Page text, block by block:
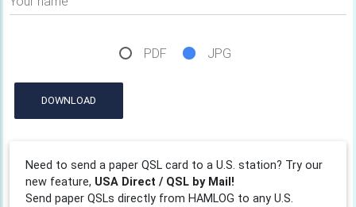
PDF JPG
DOWNLOAD
Need to send a paper QSL card to a U.S. station? Try our
new feature, USA Direct / QSL by Mail!
Send paper QSLs directly from HAMLOG to any U.S.